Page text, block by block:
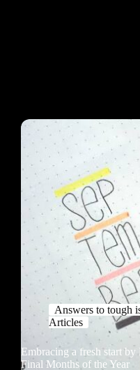
Answers to tough
Articles
Embracing a fresh start
Final Months of the Year